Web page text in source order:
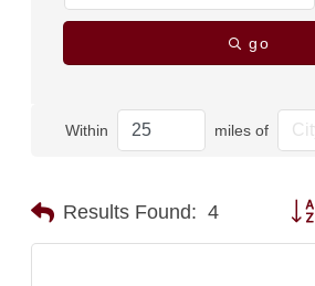
go
Within miles of
Results Found: 4